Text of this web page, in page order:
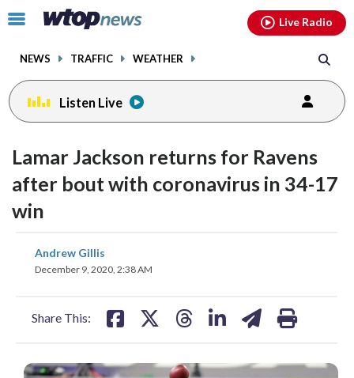
Click
toggle
menu.
NEWS TRAFFIC WEATHER
Live Radio
Listen Live
Lamar Jackson returns for Ravens
after bout with coronavirus in 34-17
win
Andrew Gillis
December 9, 2020, 2:38 AM
Share This:
on on
facebookinstagram youtubethreads